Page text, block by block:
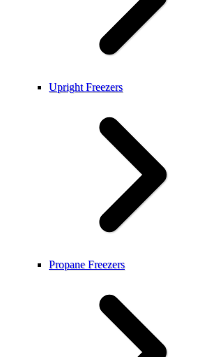
Upright Freezers
Propane Freezers